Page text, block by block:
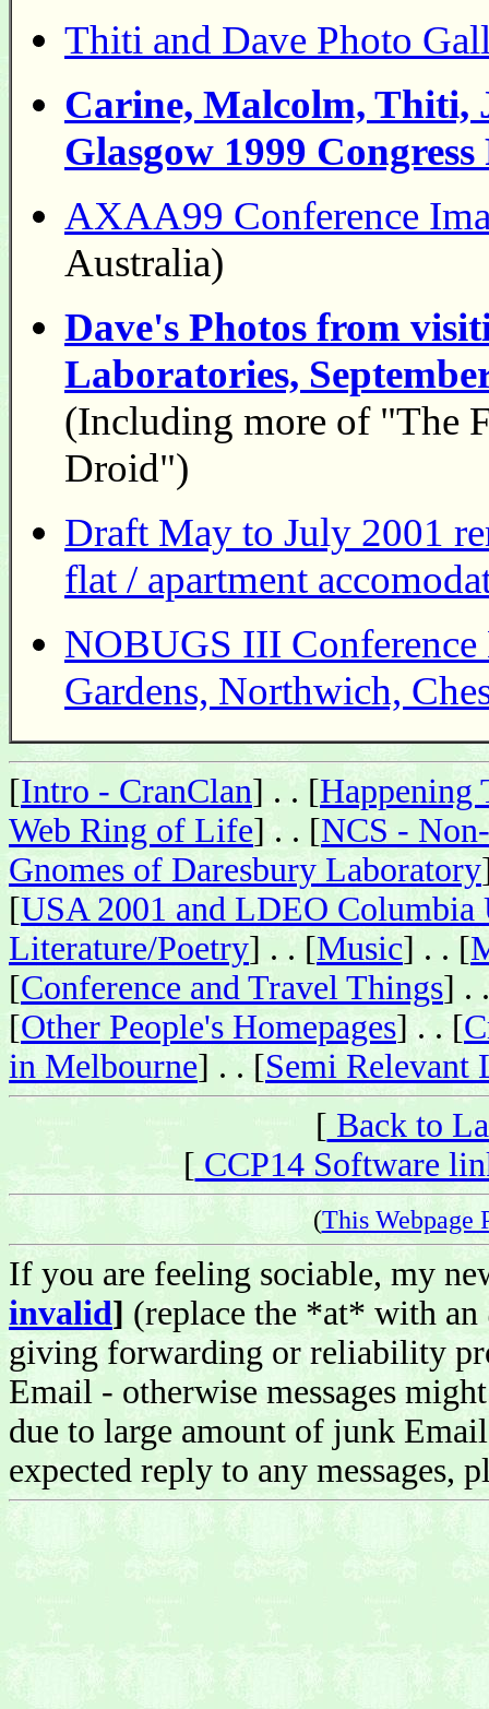
Thiti and Dave Photo
Carine, Malcolm, Thiti,
Glasgow 1999
AXAA99 Conference
Australia)
Dave's Photos from
Laboratories,
(Including more of "The
Droid")
Draft May to July 2001
flat / apartment
NOBUGS III
Gardens, Northwich,
[Intro - CranClan] . . [Happening
Web Ring of Life] . . [NCS -
Gnomes of Daresbury Laboratory
[USA 2001 and LDEO Columbia
Literature/Poetry] . . [Music] . . [
[Conference and Travel Things] .
[Other People's Homepages] . . [
in Melbourne] . . [Semi Relevant
[ Back to
[ CCP14 Software
(This Webpage
If you are feeling sociable, my
invalid] (replace the *at* with an
giving forwarding or reliability
Email - otherwise messages
due to large amount of junk
expected reply to any messages,